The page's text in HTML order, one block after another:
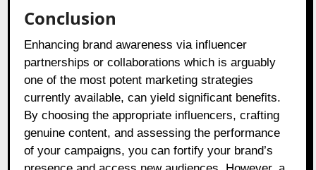
Conclusion
Enhancing brand awareness via influencer
partnerships or collaborations which is arguably
one of the most potent marketing strategies
currently available, can yield significant benefits.
By choosing the appropriate influencers, crafting
genuine content, and assessing the performance
of your campaigns, you can fortify your brand’s